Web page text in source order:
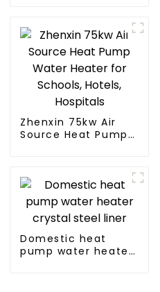
Zhenxin 75kw Air
Source Heat Pump
Domestic heat
pump water heater